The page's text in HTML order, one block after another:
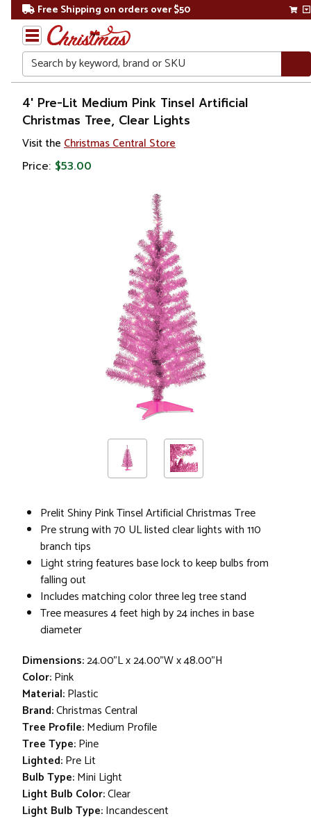
Free Shipping on orders over $50
Search
Home
Christmas
Christmas
4' Pre-Lit Medium Pink Tinsel Artificial
Christmas Tree, Clear Lights
Visit the Christmas Central Store
Price: $53.00
Prelit Shiny Pink Tinsel Artificial Christmas Tree
Pre strung with 70 UL listed clear lights with 110
branch tips
Light string features base lock to keep bulbs from
falling out
Includes matching color three leg tree stand
Tree measures 4 feet high by 24 inches in base
diameter
Dimensions:24.00"L x 24.00"W x 48.00"H
Color:Pink
Material:Plastic
Brand:Christmas Central
Tree Profile:Medium Profile
Tree Type:Pine
Lighted:Pre Lit
Bulb Type:Mini Light
Light Bulb Color:Clear
Light Bulb Type:Incandescent